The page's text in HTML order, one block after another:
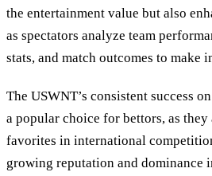
the entertainment value but also
as spectators analyze team
stats, and match outcomes to make
The USWNT’s consistent success
a popular choice for bettors, as
favorites in international
growing reputation and dominance